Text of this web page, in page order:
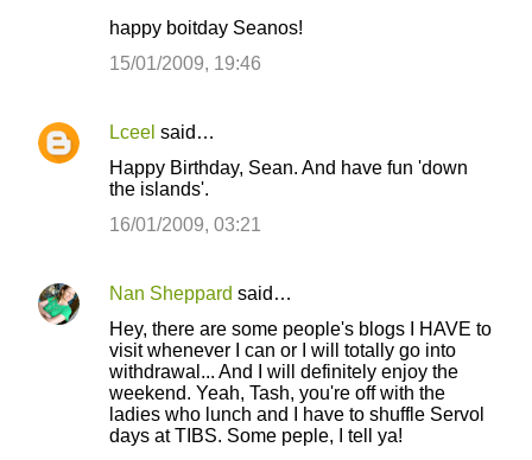
happy boitday Seanos!
15/01/2009, 19:46
Lceel said…
Happy Birthday, Sean. And have fun 'down
the islands'.
16/01/2009, 03:21
Nan Sheppard said…
Hey, there are some people's blogs I HAVE to
visit whenever I can or I will totally go into
withdrawal... And I will definitely enjoy the
weekend. Yeah, Tash, you're off with the
ladies who lunch and I have to shuffle Servol
days at TIBS. Some peple, I tell ya!